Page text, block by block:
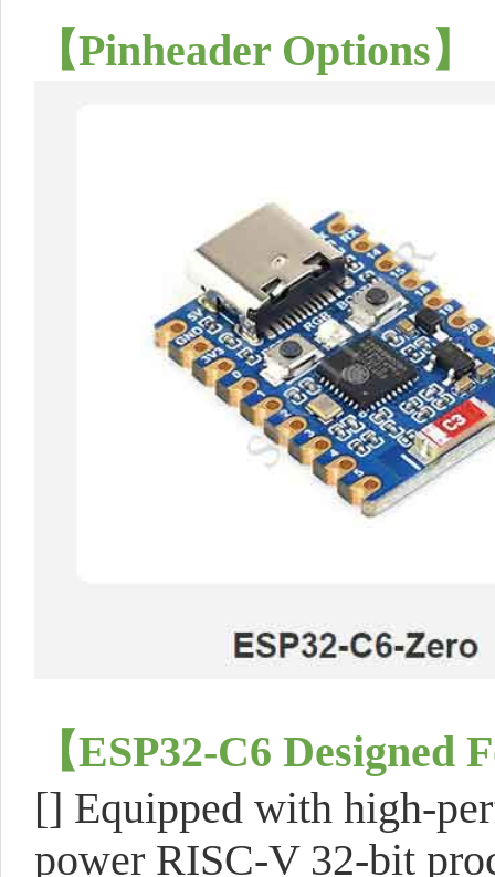
【Pinheader Options】
【ESP32-C6
[] Equipped with high-
power RISC-V 32-bit